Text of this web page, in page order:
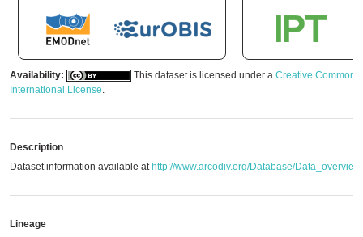
Availability: This dataset is licensed under a Creative Commons
International License.
Description
Dataset information available at http://www.arcodiv.org/Database/
Lineage